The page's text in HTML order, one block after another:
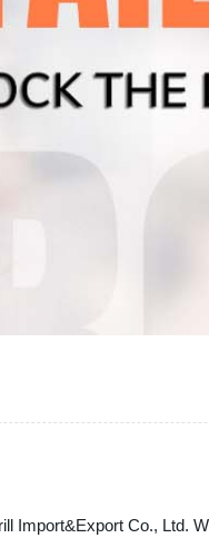
Import&Export Co., Ltd.